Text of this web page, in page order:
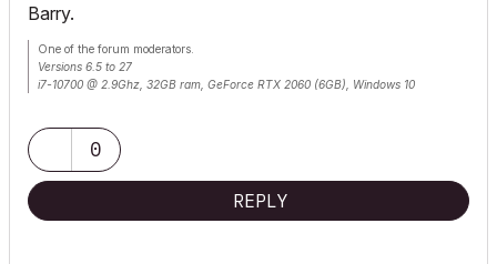
Barry.
One of the forum moderators.
Versions 6.5 to 27
i7-10700 @ 2.9Ghz, 32GB ram, GeForce RTX 2060 (6GB), Windows 10
0
REPLY